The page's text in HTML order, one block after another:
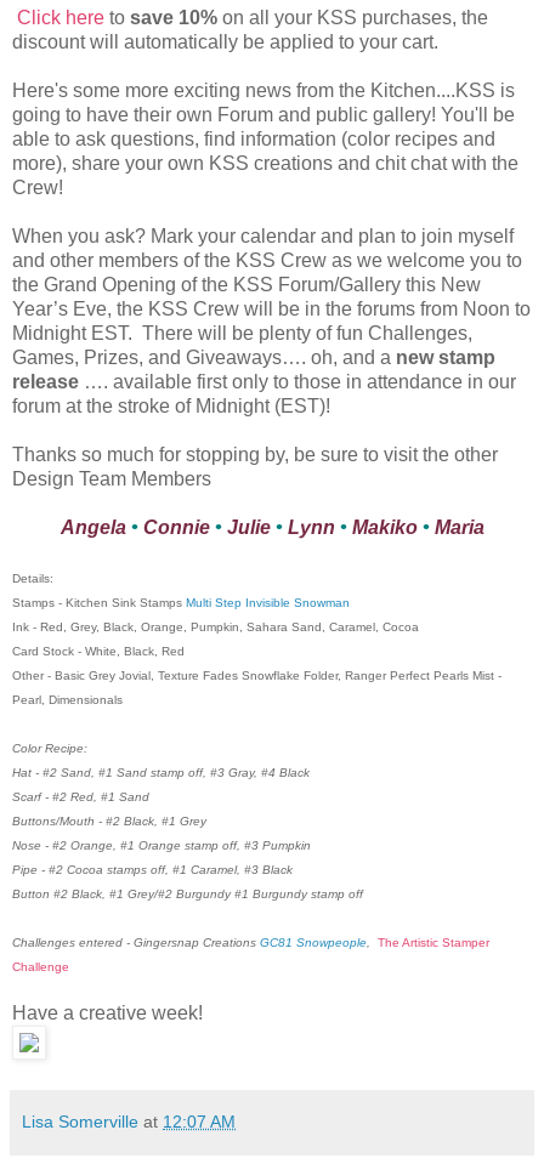
Click here to save 10% on all your KSS purchases, the
discount will automatically be applied to your cart.
Here's some more exciting news from the Kitchen....KSS is
going to have their own Forum and public gallery! You'll be
able to ask questions, find information (color recipes and
more), share your own KSS creations and chit chat with the
Crew!
When you ask? Mark your calendar and plan to join myself
and other members of the KSS Crew as we welcome you to
the Grand Opening of the KSS Forum/Gallery this New
Year’s Eve, the KSS Crew will be in the forums from Noon to
Midnight EST. There will be plenty of fun Challenges,
Games, Prizes, and Giveaways…. oh, and a new stamp
release …. available first only to those in attendance in our
forum at the stroke of Midnight (EST)!
Thanks so much for stopping by, be sure to visit the other
Design Team Members
Angela• Connie• Julie• Lynn • Makiko• Maria
Details:
Stamps - Kitchen Sink Stamps Multi Step Invisible Snowman
Ink - Red, Grey, Black, Orange, Pumpkin, Sahara Sand, Caramel, Cocoa
Card Stock - White, Black, Red
Other - Basic Grey Jovial, Texture Fades Snowflake Folder, Ranger Perfect Pearls Mist -
Pearl, Dimensionals
Color Recipe:
Hat - #2 Sand, #1 Sand stamp off, #3 Gray, #4 Black
Scarf - #2 Red, #1 Sand
Buttons/Mouth - #2 Black, #1 Grey
Nose - #2 Orange, #1 Orange stamp off, #3 Pumpkin
Pipe - #2 Cocoa stamps off, #1 Caramel, #3 Black
Button #2 Black, #1 Grey/#2 Burgundy #1 Burgundy stamp off
Challenges entered - Gingersnap Creations GC81 Snowpeople
The Artistic Stamper
Challenge
Have a creative week!
Lisa Somerville at 12:07 AM